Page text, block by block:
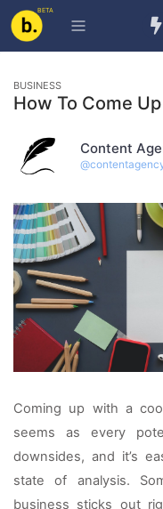
BETA
BUSINESS
How To Come
Content
@
Coming up with a
seems as every
downsides, and it’s
state of analysis.
business sticks out